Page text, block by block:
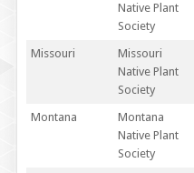
Native Plant
Society
Missouri
Missouri
Native Plant
Society
Montana
Montana
Native Plant
Society